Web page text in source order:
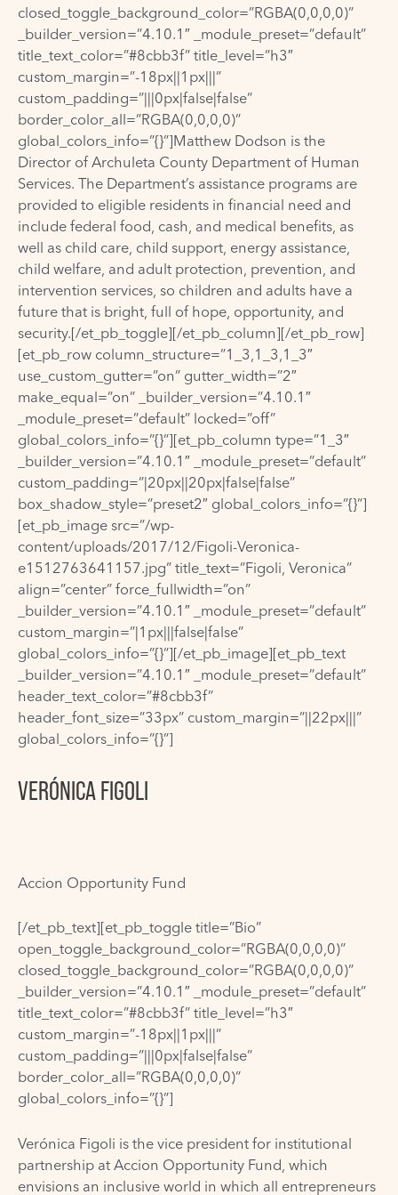
closed_toggle_background_color=”RGBA(0,0,0,0)”
_builder_version=”4.10.1″ _module_preset=”default”
title_text_color=”#8cbb3f” title_level=”h3″
custom_margin=”-18px||1px|||”
custom_padding=”|||0px|false|false”
border_color_all=”RGBA(0,0,0,0)”
global_colors_info=”{}”]Matthew Dodson is the
Director of Archuleta County Department of Human
Services. The Department’s assistance programs are
provided to eligible residents in financial need and
include federal food, cash, and medical benefits, as
well as child care, child support, energy assistance,
child welfare, and adult protection, prevention, and
intervention services, so children and adults have a
future that is bright, full of hope, opportunity, and
security.[/et_pb_toggle][/et_pb_column][/et_pb_row]
[et_pb_row column_structure=”1_3,1_3,1_3″
use_custom_gutter=”on” gutter_width=”2″
make_equal=”on” _builder_version=”4.10.1″
_module_preset=”default” locked=”off”
global_colors_info=”{}”][et_pb_column type=”1_3″
_builder_version=”4.10.1″ _module_preset=”default”
custom_padding=”|20px||20px|false|false”
box_shadow_style=”preset2″ global_colors_info=”{}”]
[et_pb_image src=”/wp-
content/uploads/2017/12/Figoli-Veronica-
e1512763641157.jpg” title_text=”Figoli, Veronica”
align=”center” force_fullwidth=”on”
_builder_version=”4.10.1″ _module_preset=”default”
custom_margin=”|1px|||false|false”
global_colors_info=”{}”][/et_pb_image][et_pb_text
_builder_version=”4.10.1″ _module_preset=”default”
header_text_color=”#8cbb3f”
header_font_size=”33px” custom_margin=”||22px|||”
global_colors_info=”{}”]
VERÓNICA FIGOLI
Accion Opportunity Fund
[/et_pb_text][et_pb_toggle title=”Bio”
open_toggle_background_color=”RGBA(0,0,0,0)”
closed_toggle_background_color=”RGBA(0,0,0,0)”
_builder_version=”4.10.1″ _module_preset=”default”
title_text_color=”#8cbb3f” title_level=”h3″
custom_margin=”-18px||1px|||”
custom_padding=”|||0px|false|false”
border_color_all=”RGBA(0,0,0,0)”
global_colors_info=”{}”]
Verónica Figoli is the vice president for institutional
partnership at Accion Opportunity Fund, which
envisions an inclusive world in which all entrepreneurs